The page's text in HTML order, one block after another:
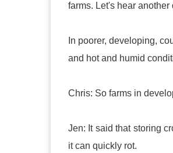
farms. Let's hear
In poorer, developing,
and hot and humid
Chris: So farms in
Jen: It said that storing
it can quickly rot.